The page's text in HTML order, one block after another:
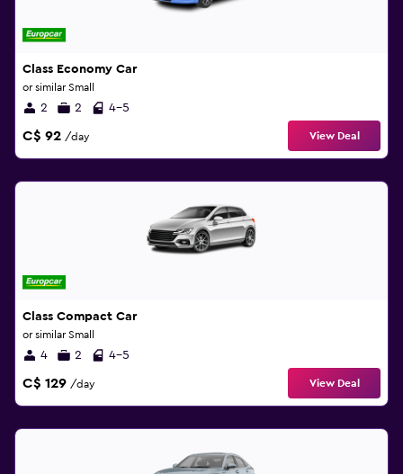
Class Economy Car
or similar Small
2 2 4-5
C$ 92 /day View Deal
Class Compact Car
or similar Small
4 2 4-5
C$ 129 /day View Deal